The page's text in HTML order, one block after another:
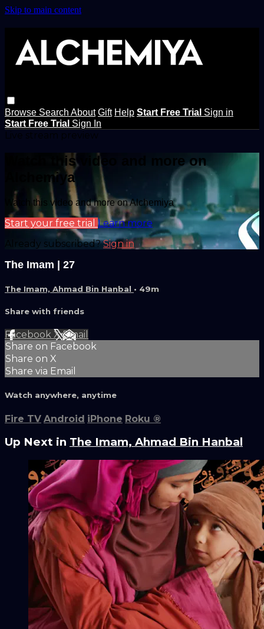
Skip to main content
Browse Search About Gift Help Start Free Trial Sign in
Start Free Trial Sign In
Watch this video and more on
Alchemiya
Watch this video and more on Alchemiya
Start your free trial Learn more
Already subscribed?Sign in
The Imam | 27
The Imam, Ahmad Bin Hanbal • 49m
Share with friends
Facebook XEmail
Share on Facebook
Share on X
Share via Email
Watch anywhere, anytime
Fire TV Android iPhone Roku ®
Up Next in The Imam, Ahmad Bin Hanbal